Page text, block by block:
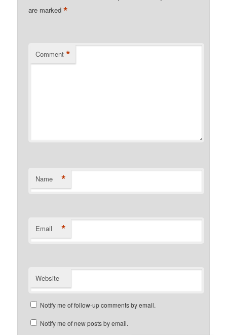
are marked*
Comment *
Name *
Email *
Website
Notify me of follow-up comments by email.
Notify me of new posts by email.